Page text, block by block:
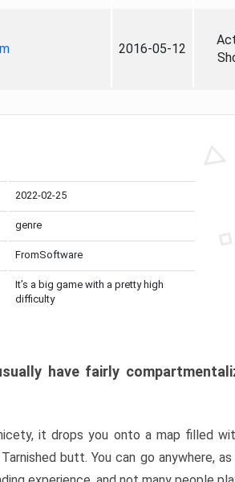
2016-05-12
2022-02-25
genre
FromSoftware
It’s a big game with a pretty high
difficulty
have fairly
it drops you onto a map filled
butt. You can go anywhere,